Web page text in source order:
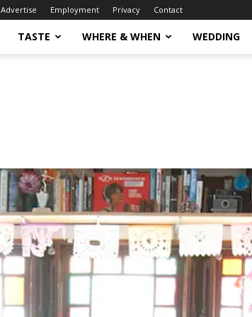
Advertise Employment Privacy Contact
TASTE WHERE & WHEN WEDDING